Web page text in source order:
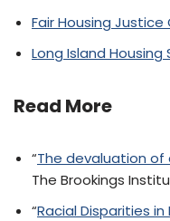
Fair Housing
Long Island Housing
Read More
“The devaluation of
The Brookings
“Racial Disparities